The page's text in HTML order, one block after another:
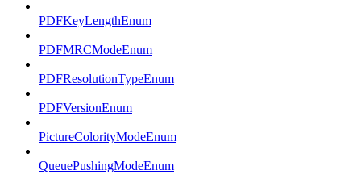
PDFKeyLengthEnum
PDFMRCModeEnum
PDFResolutionTypeEnum
PDFVersionEnum
PictureColorityModeEnum
QueuePushingModeEnum